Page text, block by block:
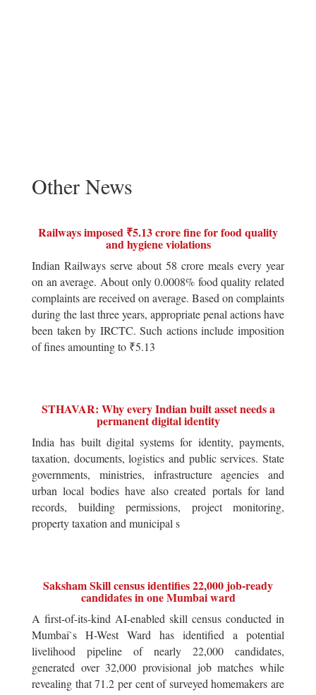
Other News
Railways imposed ₹5.13 crore fine for food quality
and hygiene violations
Indian Railways serve about 58 crore meals every year
on an average. About only 0.0008% food quality related
complaints are received on average. Based on complaints
during the last three years, appropriate penal actions have
been taken by IRCTC. Such actions include imposition
of fines amounting to ₹5.13
STHAVAR: Why every Indian built asset needs a
permanent digital identity
India has built digital systems for identity, payments,
taxation, documents, logistics and public services. State
governments, ministries, infrastructure agencies and
urban local bodies have also created portals for land
records, building permissions, project monitoring,
property taxation and municipal s
Saksham Skill census identifies 22,000 job-ready
candidates in one Mumbai ward
A first-of-its-kind AI-enabled skill census conducted in
Mumbai`s H-West Ward has identified a potential
livelihood pipeline of nearly 22,000 candidates,
generated over 32,000 provisional job matches while
revealing that 71.2 per cent of surveyed homemakers are